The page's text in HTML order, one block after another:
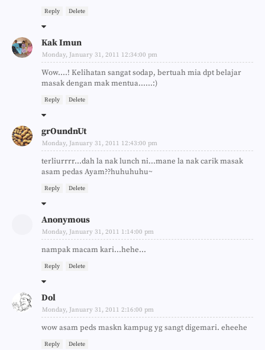
Reply Delete
Kak Imun
Monday, January 31, 2011 12:34:00 pm
Wow....! Kelihatan sangat sodap, bertuah mia dpt belajar
masak dengan mak mentua......:)
Reply Delete
grOundnUt
Monday, January 31, 2011 12:43:00 pm
terliurrrr...dah la nak lunch ni...mane la nak carik masak
asam pedas Ayam??huhuhuhu~
Reply Delete
Anonymous
Monday, January 31, 2011 1:14:00 pm
nampak macam kari...hehe...
Reply Delete
Dol
Monday, January 31, 2011 2:16:00 pm
wow asam peds maskn kampug yg sangt digemari. eheehe
Reply Delete